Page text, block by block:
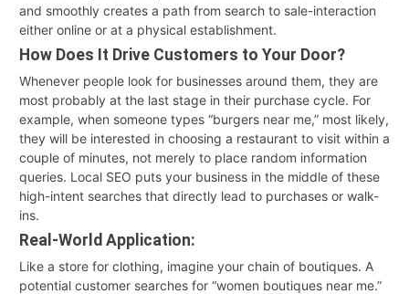
and smoothly creates a path from search to sale-interaction
either online or at a physical establishment.
How Does It Drive Customers to Your Door?
Whenever people look for businesses around them, they are
most probably at the last stage in their purchase cycle. For
example, when someone types “burgers near me,” most likely,
they will be interested in choosing a restaurant to visit within a
couple of minutes, not merely to place random information
queries. Local SEO puts your business in the middle of these
high-intent searches that directly lead to purchases or walk-
ins.
Real-World Application:
Like a store for clothing, imagine your chain of boutiques. A
potential customer searches for “women boutiques near me.”